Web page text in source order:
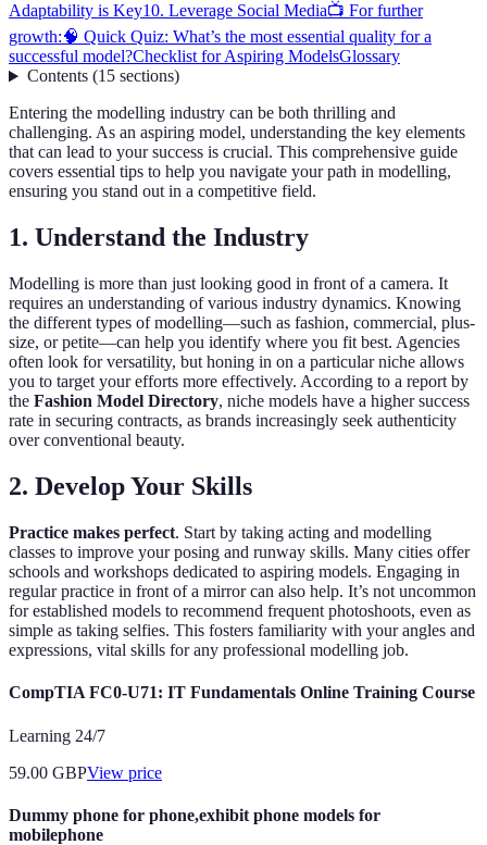
Adaptability is Key10. Leverage Social Media📺 For further
growth:🧠 Quick Quiz: What’s the most essential quality for a
successful model?Checklist for Aspiring ModelsGlossary
Contents(15 sections)
Entering the modelling industry can be both thrilling and
challenging. As an aspiring model, understanding the key elements
that can lead to your success is crucial. This comprehensive guide
covers essential tips to help you navigate your path in modelling,
ensuring you stand out in a competitive field.
1. Understand the Industry
Modelling is more than just looking good in front of a camera. It
requires an understanding of various industry dynamics. Knowing
the different types of modelling—such as fashion, commercial, plus-
size, or petite—can help you identify where you fit best. Agencies
often look for versatility, but honing in on a particular niche allows
you to target your efforts more effectively. According to a report by
the Fashion Model Directory, niche models have a higher success
rate in securing contracts, as brands increasingly seek authenticity
over conventional beauty.
2. Develop Your Skills
Practice makes perfect. Start by taking acting and modelling
classes to improve your posing and runway skills. Many cities offer
schools and workshops dedicated to aspiring models. Engaging in
regular practice in front of a mirror can also help. It’s not uncommon
for established models to recommend frequent photoshoots, even as
simple as taking selfies. This fosters familiarity with your angles and
expressions, vital skills for any professional modelling job.
CompTIA FC0-U71: IT Fundamentals Online Training Course
Learning 24/7
59.00 GBPView price
Dummy phone for phone,exhibit phone models for
mobilephone